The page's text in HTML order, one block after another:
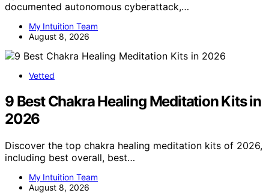
documented autonomous cyberattack,…
My Intuition Team
August 8, 2026
Vetted
9 Best Chakra Healing Meditation Kits in
2026
Discover the top chakra healing meditation kits of 2026,
including best overall, best…
My Intuition Team
August 8, 2026